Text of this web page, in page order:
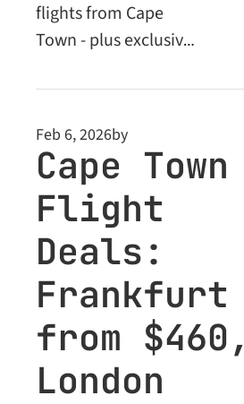
flights from Cape
Town - plus exclusive
for Premium
Feb 6, 2026by
Cape Town
Flight
Deals:
Frankfurt
from $460,
London